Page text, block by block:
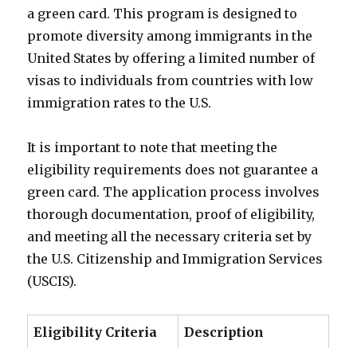
a green card. This program is designed to
promote diversity among immigrants in the
United States by offering a limited number of
visas to individuals from countries with low
immigration rates to the U.S.
It is important to note that meeting the
eligibility requirements does not guarantee a
green card. The application process involves
thorough documentation, proof of eligibility,
and meeting all the necessary criteria set by
the U.S. Citizenship and Immigration Services
(USCIS).
Eligibility Criteria Description